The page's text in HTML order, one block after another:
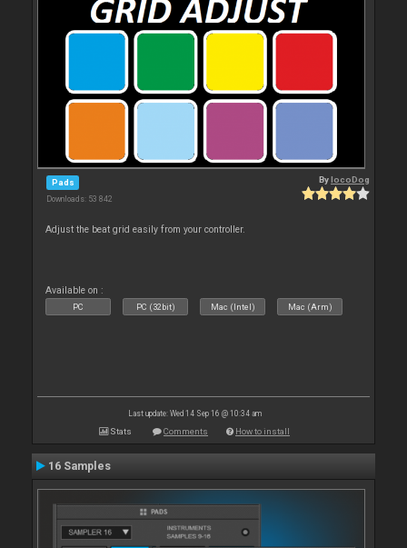
Pads
Downloads: 53 842
BylocoDog
Adjust the beat grid easily from your controller.
Available on :
PC PC (32bit) Mac (Intel) Mac (Arm)
Last update: Wed 14 Sep 16 @ 10:34 am
Stats Comments How to install
16 Samples